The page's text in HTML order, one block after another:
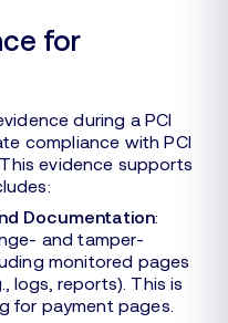
for
during a PCI
compliance with PCI
This evidence supports
Documentation:
and tamper-
monitored pages
logs, reports). This is
for payment pages.